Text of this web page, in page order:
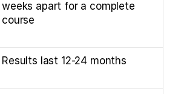
weeks apart for a complete
course
Results last 12-24 months